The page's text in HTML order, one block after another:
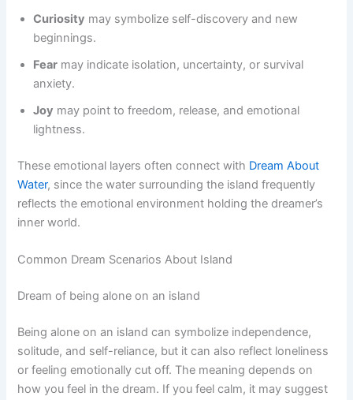
Curiosity may symbolize self-discovery and new
beginnings.
Fear may indicate isolation, uncertainty, or survival
anxiety.
Joy may point to freedom, release, and emotional
lightness.
These emotional layers often connect with Dream About
Water, since the water surrounding the island frequently
reflects the emotional environment holding the dreamer’s
inner world.
Common Dream Scenarios About Island
Dream of being alone on an island
Being alone on an island can symbolize independence,
solitude, and self-reliance, but it can also reflect loneliness
or feeling emotionally cut off. The meaning depends on
how you feel in the dream. If you feel calm, it may suggest